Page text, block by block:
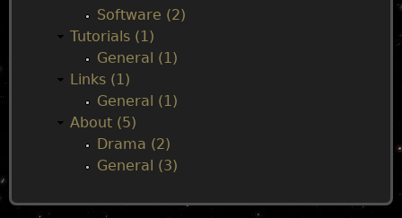
Software (2)
Tutorials (1)
General (1)
Links (1)
General (1)
About (5)
Drama (2)
General (3)